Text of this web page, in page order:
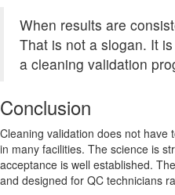
When results are
That is not a slogan. It
a cleaning validation
Conclusion
Cleaning validation does not have
in many facilities. The science is
acceptance is well established.
and designed for QC technicians